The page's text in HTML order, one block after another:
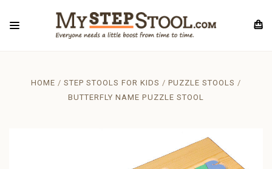
HOME STEP STOOLS FOR KIDS
PUZZLE STOOLS
BUTTERFLY NAME PUZZLE STOOL